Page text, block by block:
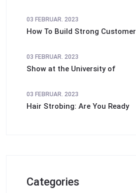
03 FEBRUAR. 2023
How To Build Strong Customer
03 FEBRUAR. 2023
Show at the University of
03 FEBRUAR. 2023
Hair Strobing: Are You Ready
Categories